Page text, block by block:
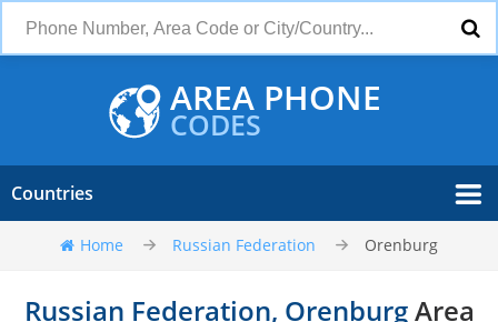
AREA PHONE
CODES
Countries
Home Russian Federation Orenburg
Russian Federation, OrenburgArea